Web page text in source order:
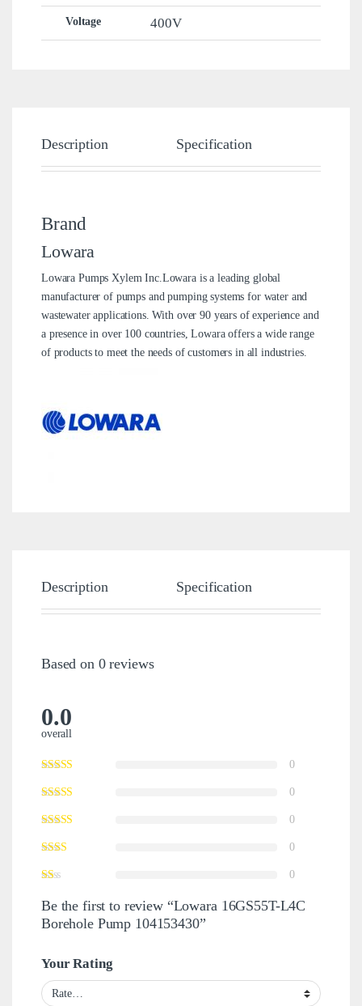
Voltage 400V
Description Specification
Brand
Lowara
Lowara Pumps Xylem Inc.Lowara is a leading global
manufacturer of pumps and pumping systems for water and
wastewater applications. With over 90 years of experience and
a presence in over 100 countries, Lowara offers a wide range
of products to meet the needs of customers in all industries.
Description Specification
Based on 0 reviews
0.0
overall
0
0
0
0
0
Be the first to review “Lowara 16GS55T-L4C
Borehole Pump 104153430”
Your Rating